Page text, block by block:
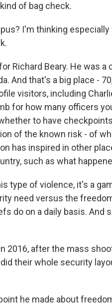
of bag check.
I'm thinking
Richard Beary. He was
And that's a big place -
visitors, including
for how many officers
to have
of the known risk - of
has inspired in other
such as what
type of violence, it's a
need versus the
do on a daily basis. And
2016, after the mass
their whole security
he made about